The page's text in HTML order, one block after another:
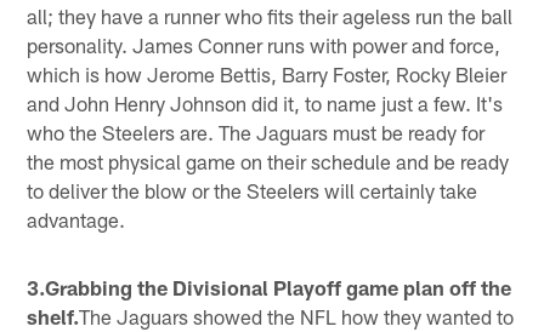
all; they have a runner who fits their ageless run the ball
personality. James Conner runs with power and force,
which is how Jerome Bettis, Barry Foster, Rocky Bleier
and John Henry Johnson did it, to name just a few. It's
who the Steelers are. The Jaguars must be ready for
the most physical game on their schedule and be ready
to deliver the blow or the Steelers will certainly take
advantage.
3.Grabbing the Divisional Playoff game plan off the
shelf.The Jaguars showed the NFL how they wanted to